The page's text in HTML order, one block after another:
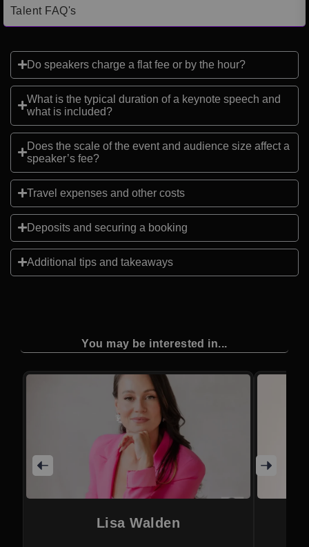
Talent FAQ's
Do speakers charge a flat fee or by the hour?
What is the typical duration of a keynote speech and
what is included?
Does the scale of the event and audience size affect a
speaker’s fee?
Travel expenses and other costs
Deposits and securing a booking
Additional tips and takeaways
You may be interested in...
Lisa Walden